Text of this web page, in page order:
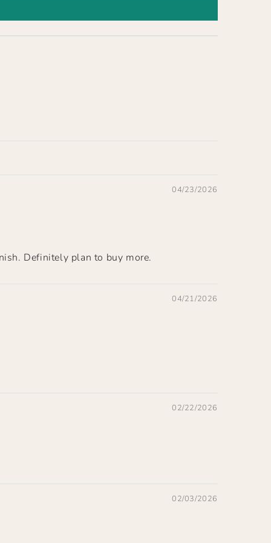
04/23/2026
Definitely plan to buy more.
04/21/2026
02/22/2026
02/03/2026